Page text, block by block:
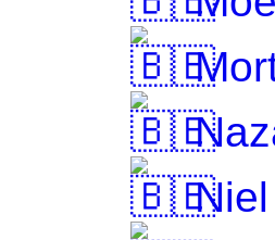
Niel